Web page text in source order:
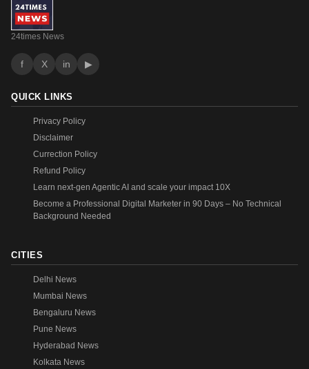
24times News
f X in ▶
QUICK LINKS
Privacy Policy
Disclaimer
Currection Policy
Refund Policy
Learn next-gen Agentic AI and scale your impact 10X
Become a Professional Digital Marketer in 90 Days – No Technical
Background Needed
CITIES
Delhi News
Mumbai News
Bengaluru News
Pune News
Hyderabad News
Kolkata News